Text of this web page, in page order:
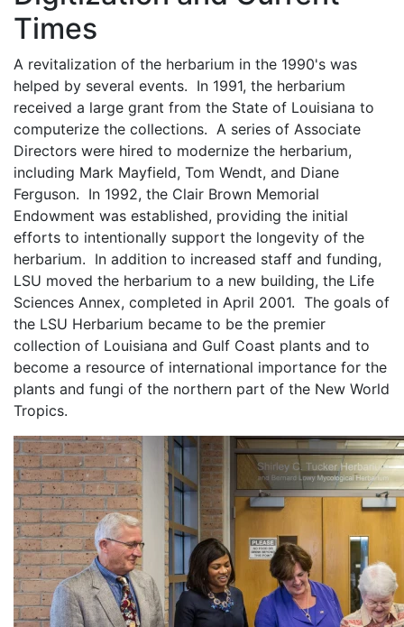
Times
A revitalization of the herbarium in the 1990's was
helped by several events. In 1991, the herbarium
received a large grant from the State of Louisiana to
computerize the collections. A series of Associate
Directors were hired to modernize the herbarium,
including Mark Mayfield, Tom Wendt, and Diane
Ferguson. In 1992, the Clair Brown Memorial
Endowment was established, providing the initial
efforts to intentionally support the longevity of the
herbarium. In addition to increased staff and funding,
LSU moved the herbarium to a new building, the Life
Sciences Annex, completed in April 2001. The goals of
the LSU Herbarium became to be the premier
collection of Louisiana and Gulf Coast plants and to
become a resource of international importance for the
plants and fungi of the northern part of the New World
Tropics.